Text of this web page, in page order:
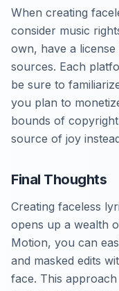
When creating
consider music
own, have a
sources. Each
be sure to
you plan to
bounds of
source of joy
Final Thoughts
Creating faceless
opens up a wealth
Motion, you can
and masked edits
face. This